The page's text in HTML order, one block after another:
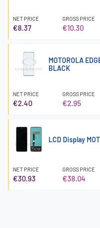
NET PRICE
€8.37
GROSS PRICE
€10.30
MOTOROLA
BLACK
NET PRICE
€2.40
GROSS PRICE
€2.95
LCD Display
NET PRICE
€30.93
GROSS PRICE
€38.04